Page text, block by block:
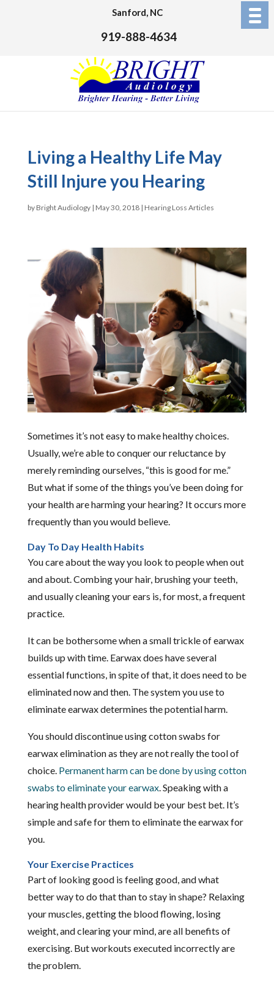
Sanford, NC
919-888-4634
Living a Healthy Life May
Still Injure you Hearing
by Bright Audiology| May 30, 2018| Hearing Loss Articles
Sometimes it’s not easy to make healthy choices.
Usually, we’re able to conquer our reluctance by
merely reminding ourselves, “this is good for me.”
But what if some of the things you’ve been doing for
your health are harming your hearing? It occurs more
frequently than you would believe.
Day To Day Health Habits
You care about the way you look to people when out
and about. Combing your hair, brushing your teeth,
and usually cleaning your ears is, for most, a frequent
practice.
It can be bothersome when a small trickle of earwax
builds up with time. Earwax does have several
essential functions, in spite of that, it does need to be
eliminated now and then. The system you use to
eliminate earwax determines the potential harm.
You should discontinue using cotton swabs for
earwax elimination as they are not really the tool of
choice. Permanent harm can be done by using cotton
swabs to eliminate your earwax. Speaking with a
hearing health provider would be your best bet. It’s
simple and safe for them to eliminate the earwax for
you.
Your Exercise Practices
Part of looking good is feeling good, and what
better way to do that than to stay in shape? Relaxing
your muscles, getting the blood flowing, losing
weight, and clearing your mind, are all benefits of
exercising. But workouts executed incorrectly are
the problem.